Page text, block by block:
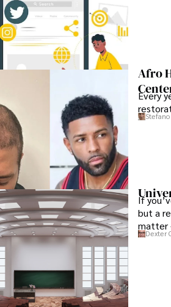
Afro
Every
If
but a
matter
theDexter